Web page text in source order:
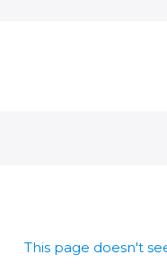
This page doesn't